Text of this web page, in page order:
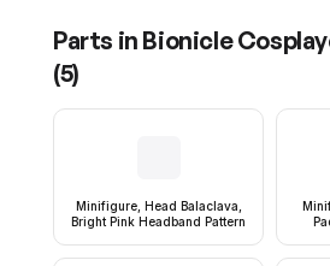
Parts in Bionicle
(5)
Minifigure, Head Balaclava,
Bright Pink Headband Pattern